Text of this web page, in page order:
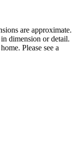
are approximate.
dimension or detail.
Please see a